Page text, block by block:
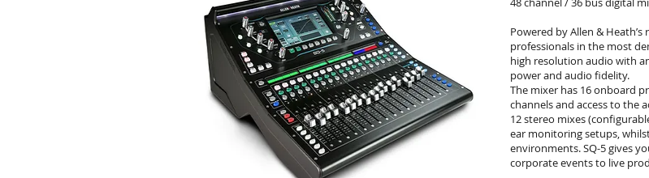
Powered by Allen &
professionals in the most
high resolution audio with
power and audio fidelity.
The mixer has 16 onboard
channels and access to the
12 stereo mixes
ear monitoring setups,
environments. SQ-5 gives
corporate events to live